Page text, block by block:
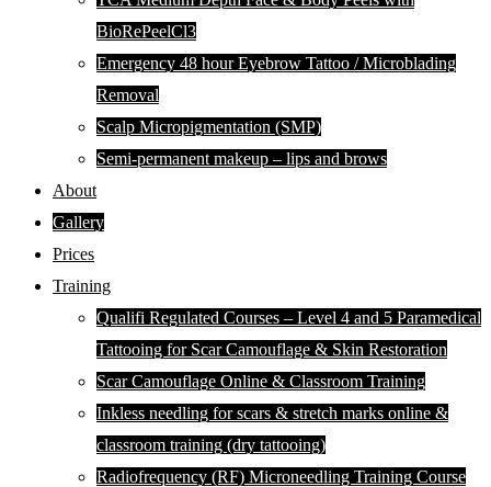
BioRePeelCl3
Emergency 48 hour Eyebrow Tattoo / Microblading
Removal
Scalp Micropigmentation (SMP)
Semi-permanent makeup – lips and brows
About
Gallery
Prices
Training
Qualifi Regulated Courses – Level 4 and 5 Paramedical
Tattooing for Scar Camouflage & Skin Restoration
Scar Camouflage Online & Classroom Training
Inkless needling for scars & stretch marks online &
classroom training (dry tattooing)
Radiofrequency (RF) Microneedling Training Course